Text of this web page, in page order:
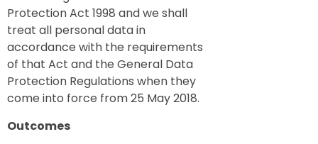
Protection Act 1998 and we shall
treat all personal data in
accordance with the requirements
of that Act and the General Data
Protection Regulations when they
come into force from 25 May 2018.
Outcomes